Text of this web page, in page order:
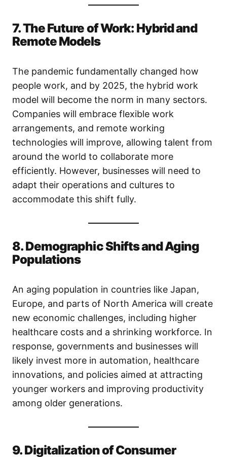
7. The Future of Work: Hybrid and
Remote Models
The pandemic fundamentally changed how
people work, and by 2025, the hybrid work
model will become the norm in many sectors.
Companies will embrace flexible work
arrangements, and remote working
technologies will improve, allowing talent from
around the world to collaborate more
efficiently. However, businesses will need to
adapt their operations and cultures to
accommodate this shift fully.
8. Demographic Shifts and Aging
Populations
An aging population in countries like Japan,
Europe, and parts of North America will create
new economic challenges, including higher
healthcare costs and a shrinking workforce. In
response, governments and businesses will
likely invest more in automation, healthcare
innovations, and policies aimed at attracting
younger workers and improving productivity
among older generations.
9. Digitalization of Consumer